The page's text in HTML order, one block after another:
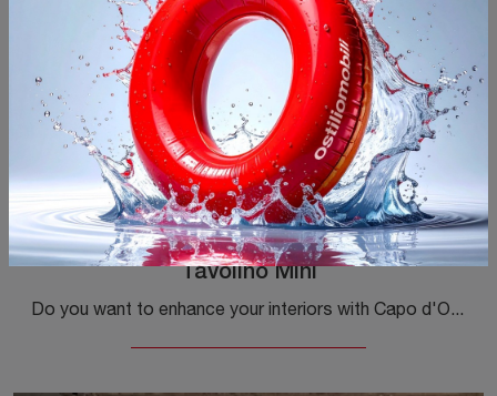
Tavolino Mini
Do you want to enhance your interiors with Capo d'Opera Complements? Here are various models of metal tables such as Mini Table.